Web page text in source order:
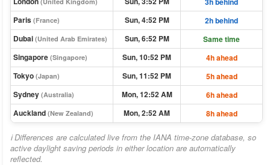
Paris (France) Sun, 4:52 PM
2h behind
Dubai (United Arab Emirates) Sun, 6:52 PM
Same time
Singapore (Singapore) Sun, 10:52 PM
4h ahead
Tokyo (Japan) Sun, 11:52 PM
5h ahead
Sydney (Australia) Mon, 12:52 AM
6h ahead
Auckland (New Zealand) Mon, 2:52 AM 8h ahead
ℹ Differences are calculated live from the IANA time-zone database, so
active daylight saving periods in either location are automatically
reflected.